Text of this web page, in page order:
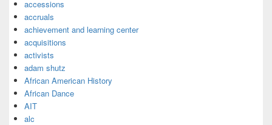
accessions
accruals
achievement and learning center
acquisitions
activists
adam shutz
African American History
African Dance
AIT
alc